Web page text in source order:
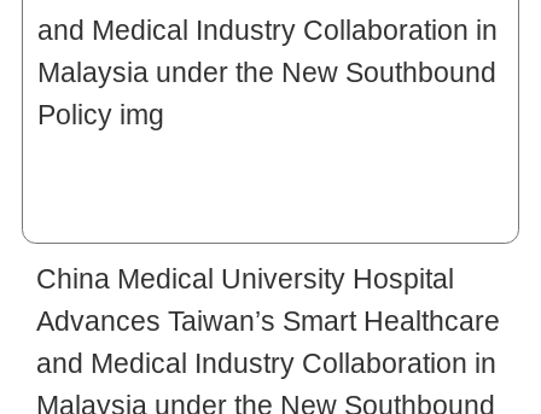
China Medical University Hospital
Advances Taiwan’s Smart Healthcare
and Medical Industry Collaboration in
Malaysia under the New Southbound